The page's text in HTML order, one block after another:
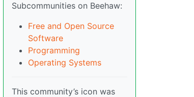
Subcommunities on Beehaw:
Free and Open Source
Software
Programming
Operating Systems
This community’s icon was